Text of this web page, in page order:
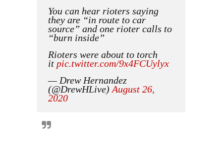
You can hear rioters saying
they are “in route to car
source” and one rioter calls to
“burn inside”
Rioters were about to torch
it pic.twitter.com/9x4FCUylyx
— Drew Hernandez
(@DrewHLive) August 26,
2020